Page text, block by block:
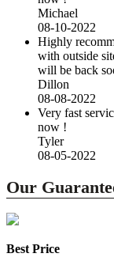
Michael
08-10-2022
Highly
with outside
will be back
Dillon
08-08-2022
Very fast
now !
Tyler
08-05-2022
Our
Best Price